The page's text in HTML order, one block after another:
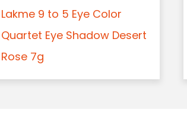
Lakme 9 to 5 Eye Color
Quartet Eye Shadow Desert
Rose 7g